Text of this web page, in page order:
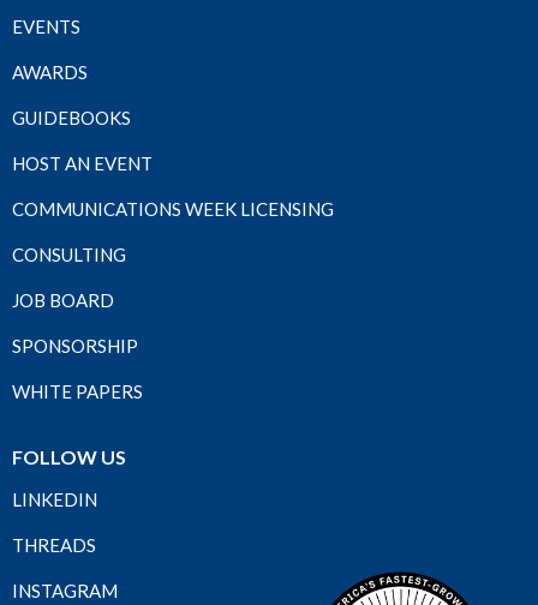
EVENTS
AWARDS
GUIDEBOOKS
HOST AN EVENT
COMMUNICATIONS WEEK LICENSING
CONSULTING
JOB BOARD
SPONSORSHIP
WHITE PAPERS
FOLLOW US
LINKEDIN
THREADS
INSTAGRAM